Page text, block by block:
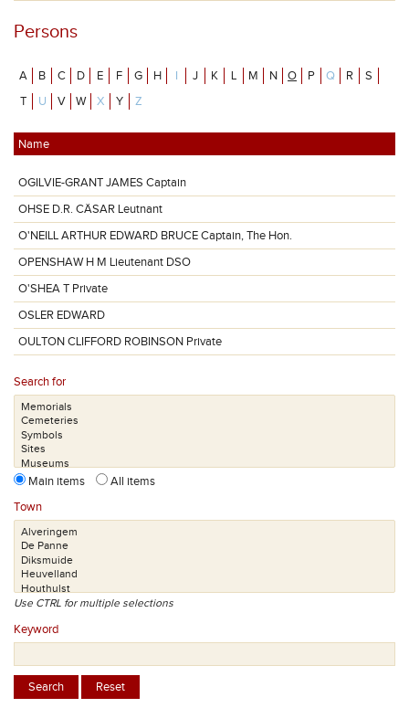
Persons
A B C D E F G H I J K L M N O P Q R
S
T
U V W X Y Z
Name
OGILVIE-GRANT JAMES Captain
OHSE D.R. CÄSAR Leutnant
O'NEILL ARTHUR EDWARD BRUCE Captain, The Hon.
OPENSHAW H M Lieutenant DSO
O'SHEA T Private
OSLER EDWARD
OULTON CLIFFORD ROBINSON Private
Search for
Main items
All items
Town
Use CTRL for multiple selections
Keyword